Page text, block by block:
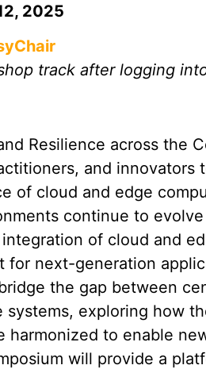
2025
track after logging
Resilience across the
and innovators
of cloud and edge
continue to
of cloud and
for next-generation
the gap between
exploring how
harmonized to enable
will provide a